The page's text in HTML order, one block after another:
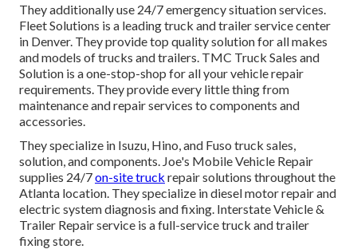
They additionally use 24/7 emergency situation services.
Fleet Solutions is a leading truck and trailer service center
in Denver. They provide top quality solution for all makes
and models of trucks and trailers. TMC Truck Sales and
Solution is a one-stop-shop for all your vehicle repair
requirements. They provide every little thing from
maintenance and repair services to components and
accessories.
They specialize in Isuzu, Hino, and Fuso truck sales,
solution, and components. Joe's Mobile Vehicle Repair
supplies 24/7on-site truck repair solutions throughout the
Atlanta location. They specialize in diesel motor repair and
electric system diagnosis and fixing. Interstate Vehicle &
Trailer Repair service is a full-service truck and trailer
fixing store.